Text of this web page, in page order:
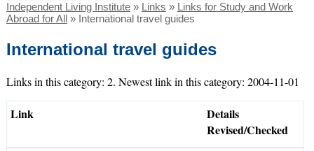
Independent Living Institute» Links » Links for Study and Work
Abroad for All» International travel guides
International travel guides
Links in this category: 2. Newest link in this category: 2004-11-01
Link
Details
Revised/Checked